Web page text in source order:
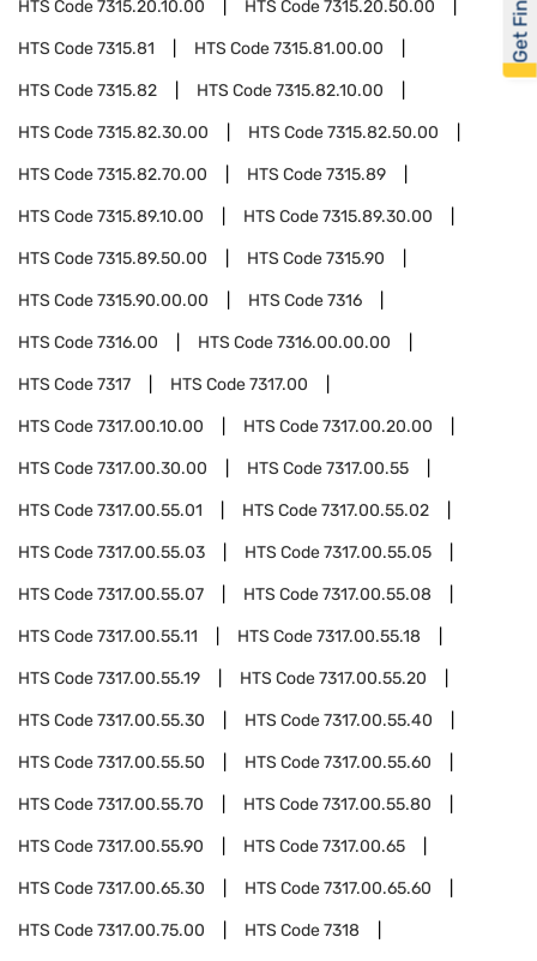
HTS Code7315.20.10.00 HTS Code7315.20.50.00
HTS Code7315.81 HTS Code7315.81.00.00
HTS Code7315.82 HTS Code7315.82.10.00
HTS Code7315.82.30.00 HTS Code7315.82.50.00
HTS Code7315.82.70.00 HTS Code7315.89
HTS Code7315.89.10.00 HTS Code7315.89.30.00
HTS Code7315.89.50.00 HTS Code7315.90
HTS Code7315.90.00.00 HTS Code7316
HTS Code7316.00 HTS Code7316.00.00.00
HTS Code7317 HTS Code7317.00
HTS Code7317.00.10.00 HTS Code7317.00.20.00
HTS Code7317.00.30.00 HTS Code7317.00.55
HTS Code7317.00.55.01 HTS Code7317.00.55.02
HTS Code7317.00.55.03 HTS Code7317.00.55.05
HTS Code7317.00.55.07 HTS Code7317.00.55.08
HTS Code7317.00.55.11 HTS Code7317.00.55.18
HTS Code7317.00.55.19 HTS Code7317.00.55.20
HTS Code7317.00.55.30 HTS Code7317.00.55.40
HTS Code7317.00.55.50 HTS Code7317.00.55.60
HTS Code7317.00.55.70 HTS Code7317.00.55.80
HTS Code7317.00.55.90 HTS Code7317.00.65
HTS Code7317.00.65.30 HTS Code7317.00.65.60
HTS Code7317.00.75.00 HTS Code7318